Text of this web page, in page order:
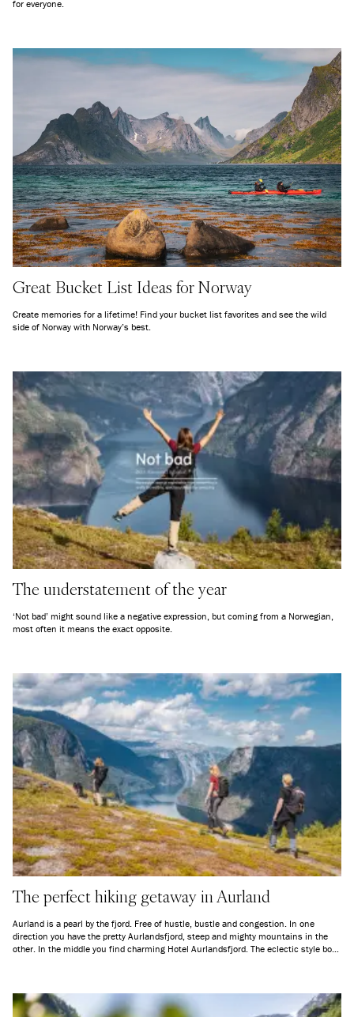
for everyone.
Great Bucket List Ideas for Norway
Create memories for a lifetime! Find your bucket list favorites and see the wild
side of Norway with Norway’s best.
The understatement of the year
‘Not bad’ might sound like a negative expression, but coming from a Norwegian,
most often it means the exact opposite.
The perfect hiking getaway in Aurland
Aurland is a pearl by the fjord. Free of hustle, bustle and congestion. In one
direction you have the pretty Aurlandsfjord, steep and mighty mountains in the
other. In the middle you find charming Hotel Aurlandsfjord. The eclectic style both